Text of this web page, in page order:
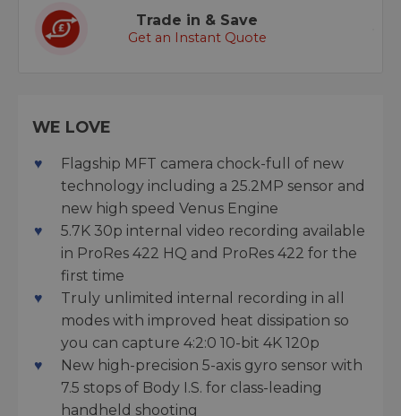
Trade in & Save
Get an Instant Quote
WE LOVE
Flagship MFT camera chock-full of new
technology including a 25.2MP sensor and
new high speed Venus Engine
5.7K 30p internal video recording available
in ProRes 422 HQ and ProRes 422 for the
first time
Truly unlimited internal recording in all
modes with improved heat dissipation so
you can capture 4:2:0 10-bit 4K 120p
New high-precision 5-axis gyro sensor with
7.5 stops of Body I.S. for class-leading
handheld shooting